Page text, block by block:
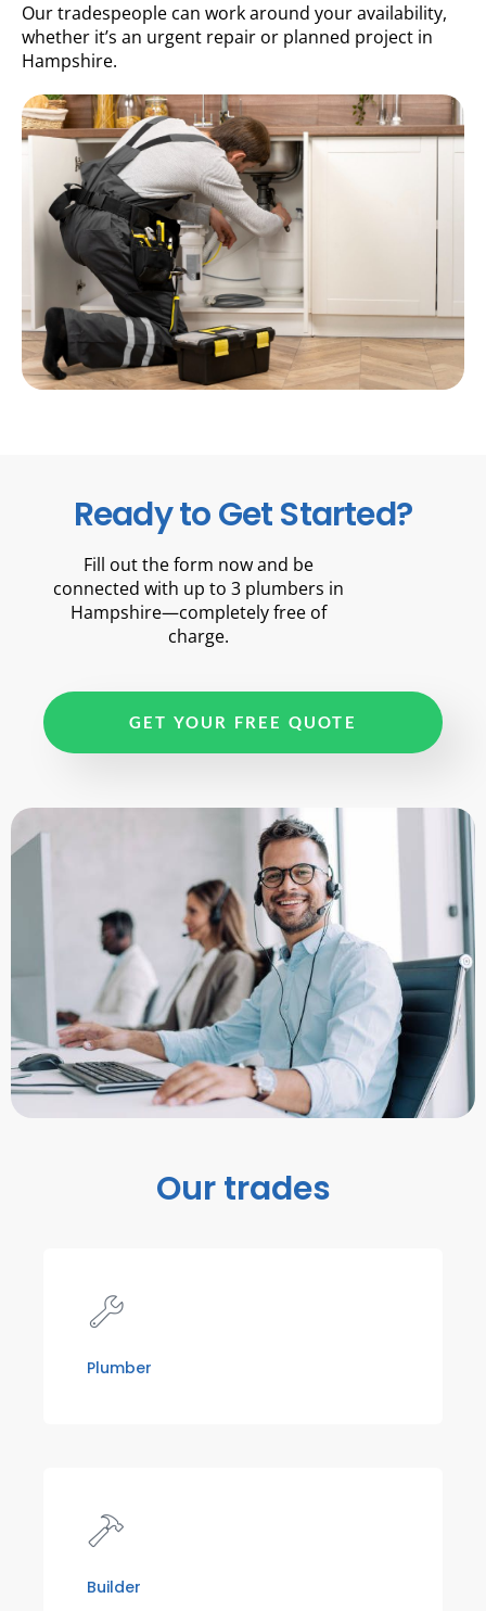
Our tradespeople can work around your availability,
whether it’s an urgent repair or planned project in
Hampshire.
Ready to Get Started?
Fill out the form now and be
connected with up to 3 plumbers in
Hampshire—completely free of
charge.
GET YOUR FREE QUOTE
Our trades
Plumber
Builder